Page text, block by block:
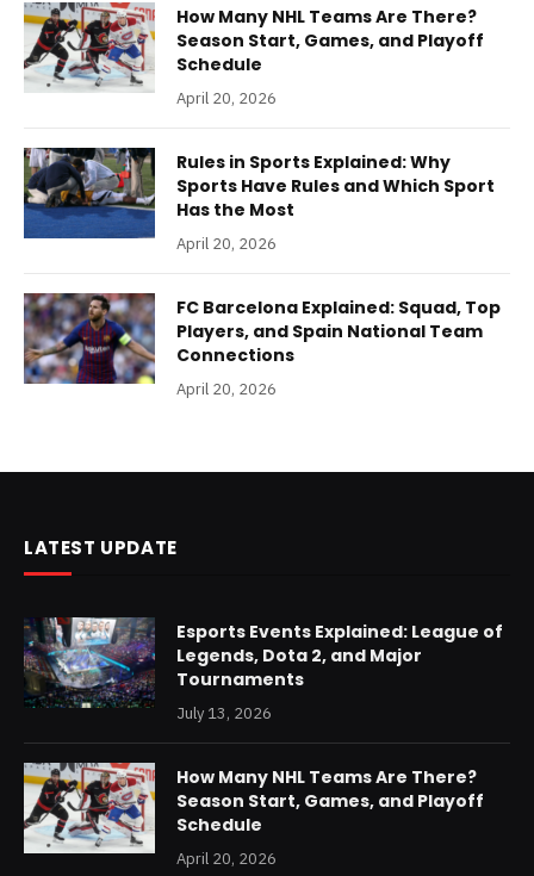
How Many NHL Teams Are There?
Season Start, Games, and Playoff
Schedule
April 20, 2026
Rules in Sports Explained: Why
Sports Have Rules and Which Sport
Has the Most
April 20, 2026
FC Barcelona Explained: Squad, Top
Players, and Spain National Team
Connections
April 20, 2026
LATEST UPDATE
Esports Events Explained: League of
Legends, Dota 2, and Major
Tournaments
July 13, 2026
How Many NHL Teams Are There?
Season Start, Games, and Playoff
Schedule
April 20, 2026